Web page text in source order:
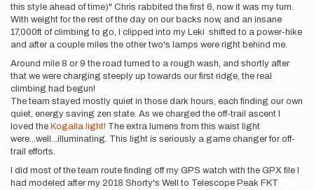
this style ahead of time)" Chris rabbited the first 6, now it was my turn.
With weight for the rest of the day on our backs now, and an insane
17,000ft of climbing to go, I clipped into my Leki shifted to a power-hike
and after a couple miles the other two's lamps were right behind me.
Around mile 8 or 9 the road turned to a rough wash, and shortly after
that we were charging steeply up towards our first ridge, the real
climbing had begun!
The team stayed mostly quiet in those dark hours, each finding our own
quiet, energy saving zen state. As we charged the off-trail ascent I
loved the Kogalla light! The extra lumens from this waist light
were...well...illuminating. This light is seriously a game changer for off-
trail efforts.
I did most of the team route finding off my GPS watch with the GPX file I
had modeled after my 2018 Shorty's Well to Telescope Peak FKT